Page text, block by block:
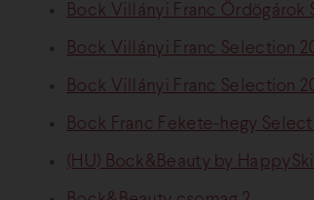
Bock Villányi Franc Ördögárok
Bock Villányi Franc Selection
Bock Villányi Franc Selection
Bock Franc Fekete-hegy
(HU) Bock&Beauty by